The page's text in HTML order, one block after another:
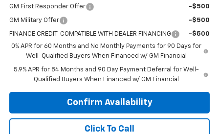
GM First Responder Offer -$500
GM Military Offer -$500
FINANCE CREDIT-COMPATIBLE WITH DEALER FINANCING
-$500
0% APR for 60 Months and No Monthly Payments for 90 Days for
Well-Qualified Buyers When Financed w/ GM Financial
5.9% APR for 84 Months and 90 Day Payment Deferral for Well-
Qualified Buyers When Financed w/ GM Financial
Confirm Availability
Click To Call